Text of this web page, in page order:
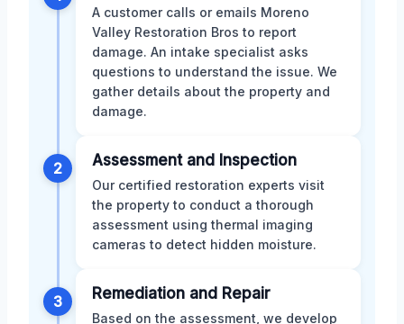
A customer calls or emails Moreno
Valley Restoration Bros to report
damage. An intake specialist asks
questions to understand the issue. We
gather details about the property and
damage.
2 Assessment and Inspection
Our certified restoration experts visit
the property to conduct a thorough
assessment using thermal imaging
cameras to detect hidden moisture.
3 Remediation and Repair
Based on the assessment, we develop